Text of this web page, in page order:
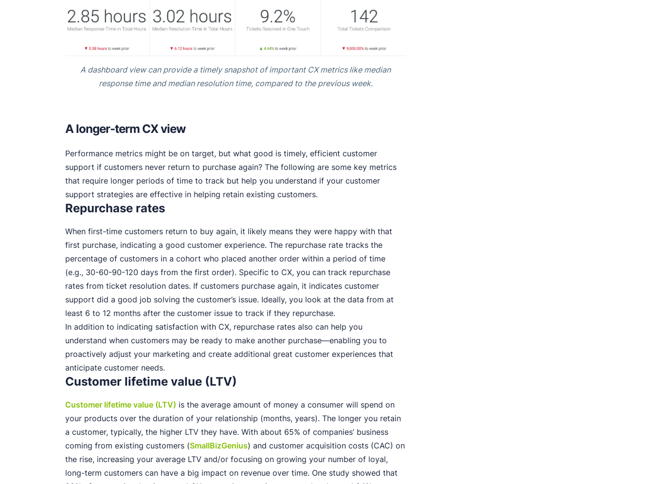
A dashboard view can provide a timely snapshot of important CX metrics like median
response time and median resolution time, compared to the previous week.
A longer-term CX view
Performance metrics might be on target, but what good is timely, efficient customer
support if customers never return to purchase again? The following are some key metrics
that require longer periods of time to track but help you understand if your customer
support strategies are effective in helping retain existing customers.
Repurchase rates
When first-time customers return to buy again, it likely means they were happy with that
first purchase, indicating a good customer experience. The repurchase rate tracks the
percentage of customers in a cohort who placed another order within a period of time
(e.g., 30-60-90-120 days from the first order). Specific to CX, you can track repurchase
rates from ticket resolution dates. If customers purchase again, it indicates customer
support did a good job solving the customer’s issue. Ideally, you look at the data from at
least 6 to 12 months after the customer issue to track if they repurchase.
In addition to indicating satisfaction with CX, repurchase rates also can help you
understand when customers may be ready to make another purchase—enabling you to
proactively adjust your marketing and create additional great customer experiences that
anticipate customer needs.
Customer lifetime value (LTV)
Customer lifetime value (LTV) is the average amount of money a consumer will spend on
your products over the duration of your relationship (months, years). The longer you retain
a customer, typically, the higher LTV they have. With about 65% of companies’ business
coming from existing customers (SmallBizGenius) and customer acquisition costs (CAC) on
the rise, increasing your average LTV and/or focusing on growing your number of loyal,
long-term customers can have a big impact on revenue over time. One study showed that